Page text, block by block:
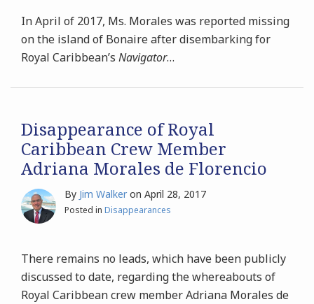
In April of 2017, Ms. Morales was reported missing
on the island of Bonaire after disembarking for
Royal Caribbean’s Navigator…
Disappearance of Royal
Caribbean Crew Member
Adriana Morales de Florencio
By Jim Walker on April 28, 2017
Posted in Disappearances
There remains no leads, which have been publicly
discussed to date, regarding the whereabouts of
Royal Caribbean crew member Adriana Morales de